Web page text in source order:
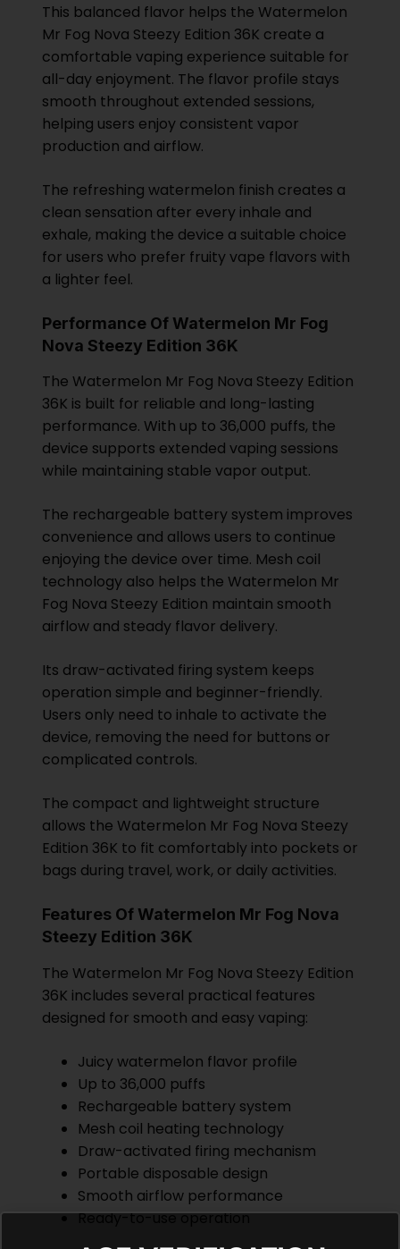
This balanced flavor helps the Watermelon
Mr Fog Nova Steezy Edition 36K create a
comfortable vaping experience suitable for
all-day enjoyment. The flavor profile stays
smooth throughout extended sessions,
helping users enjoy consistent vapor
production and airflow.
The refreshing watermelon finish creates a
clean sensation after every inhale and
exhale, making the device a suitable choice
for users who prefer fruity vape flavors with
a lighter feel.
Performance Of Watermelon Mr Fog
Nova Steezy Edition 36K
The Watermelon Mr Fog Nova Steezy Edition
36K is built for reliable and long-lasting
performance. With up to 36,000 puffs, the
device supports extended vaping sessions
while maintaining stable vapor output.
The rechargeable battery system improves
convenience and allows users to continue
enjoying the device over time. Mesh coil
technology also helps the Watermelon Mr
Fog Nova Steezy Edition maintain smooth
airflow and steady flavor delivery.
Its draw-activated firing system keeps
operation simple and beginner-friendly.
Users only need to inhale to activate the
device, removing the need for buttons or
complicated controls.
The compact and lightweight structure
allows the Watermelon Mr Fog Nova Steezy
Edition 36K to fit comfortably into pockets or
bags during travel, work, or daily activities.
Features Of Watermelon Mr Fog Nova
Steezy Edition 36K
The Watermelon Mr Fog Nova Steezy Edition
36K includes several practical features
designed for smooth and easy vaping:
Juicy watermelon flavor profile
Up to 36,000 puffs
Rechargeable battery system
Mesh coil heating technology
Draw-activated firing mechanism
Portable disposable design
Smooth airflow performance
Ready-to-use operation